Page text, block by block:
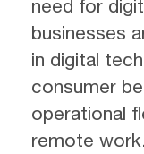
need for
businesses
in digital
consumer
operational
remote